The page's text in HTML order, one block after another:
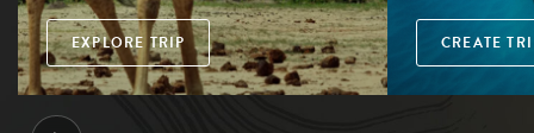
EXPLORE TRIP CREATE